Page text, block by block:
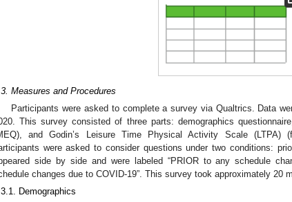
Measures and Procedures
Participants were asked to complete a survey via Qualtrics. Data
This survey consisted of three parts: demographics
and Godin’s Leisure Time Physical Activity Scale (LTPA)
were asked to consider questions under two conditions:
side by side and were labeled “PRIOR to any schedule
changes due to COVID-19”. This survey took approximately 20
Demographics